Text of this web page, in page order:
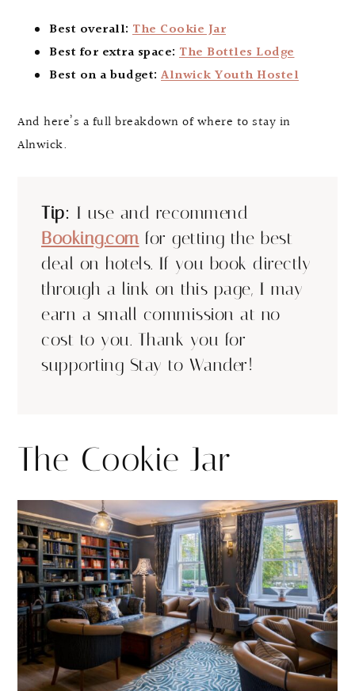
Best overall: The Cookie Jar
Best for extra space: The Bottles Lodge
Best on a budget: Alnwick Youth Hostel
And here’s a full breakdown of where to stay in
Alnwick.
Tip: I use and recommend
Booking.comfor getting the best
deal on hotels. If you book directly
through a link on this page, I may
earn a small commission at no
cost to you. Thank you for
supporting Stay to Wander!
The Cookie Jar